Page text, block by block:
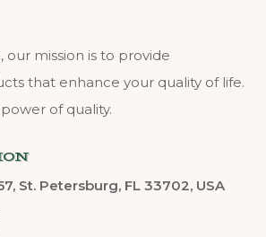
our mission is to provide
that enhance your quality of life.
of quality.
St. Petersburg, FL 33702, USA